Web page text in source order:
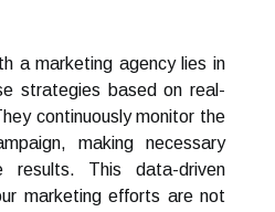
a marketing agency lies in
strategies based on real-
continuously monitor the
making necessary
results. This data-driven
marketing efforts are not